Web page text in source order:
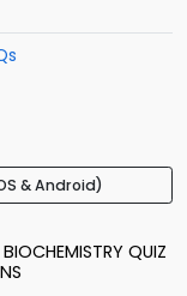
& Android)
QUIZ